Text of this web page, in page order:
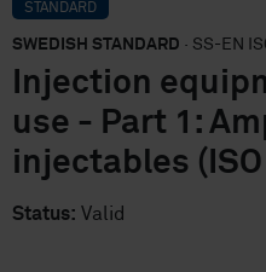
STANDARD
SWEDISH STANDARD · SS-EN
Injection
use - Part 1:
injectables
Status: Valid